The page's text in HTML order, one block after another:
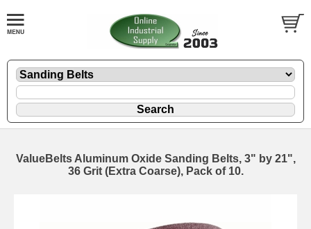
ValueBelts Aluminum Oxide Sanding Belts, 3" by 21",
36 Grit (Extra Coarse), Pack of 10.